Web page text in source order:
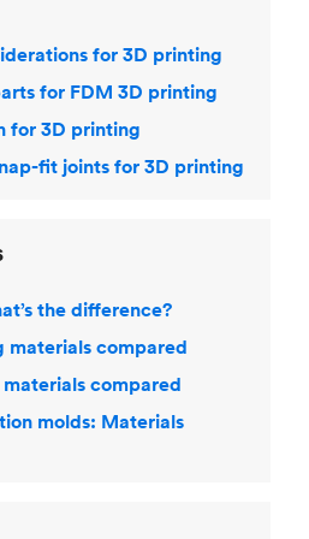
for 3D printing
for FDM 3D printing
for 3D printing
fit joints for 3D printing
the difference?
materials compared
compared
molds: Materials